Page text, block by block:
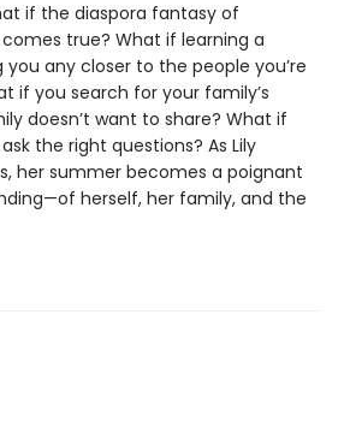
if the diaspora fantasy of
true? What if learning a
you any closer to the people you’re
if you search for your family’s
doesn’t want to share? What if
the right questions? As Lily
her summer becomes a poignant
herself, her family, and the